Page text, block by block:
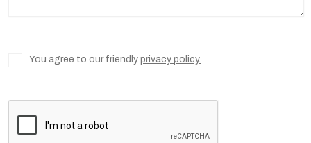
You agree to our friendly privacy policy.